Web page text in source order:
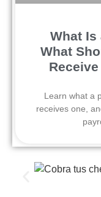
What Is
What
Learn what a
receives one,